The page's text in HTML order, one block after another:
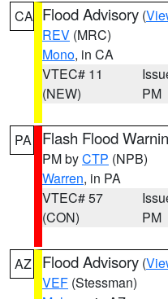
CA Flood Advisory (
REV (MRC)
Mono, in CA
VTEC# 11
(NEW)
PM
PA Flash Flood
PM byCTP (NPB)
Warren, in PA
VTEC# 57
(CON)
PM
AZ Flood Advisory (
VEF (Stessman)